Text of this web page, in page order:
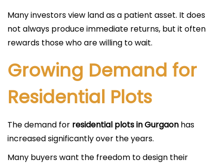
Many investors view land as a patient asset. It does
not always produce immediate returns, but it often
rewards those who are willing to wait.
Growing Demand for
Residential Plots
The demand for residential plots in Gurgaon has
increased significantly over the years.
Many buyers want the freedom to design their